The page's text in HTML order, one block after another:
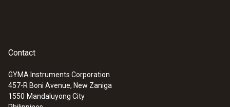
Contact
GYMA Instruments Corporation
457-R Boni Avenue, New Zaniga
1550 Mandaluyong City